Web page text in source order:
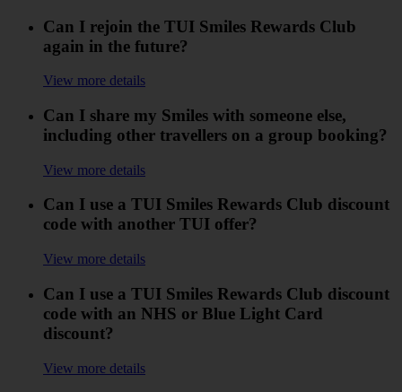
Can I rejoin the TUI Smiles Rewards Club
again in the future?
View more details
Can I share my Smiles with someone else,
including other travellers on a group booking?
View more details
Can I use a TUI Smiles Rewards Club discount
code with another TUI offer?
View more details
Can I use a TUI Smiles Rewards Club discount
code with an NHS or Blue Light Card
discount?
View more details